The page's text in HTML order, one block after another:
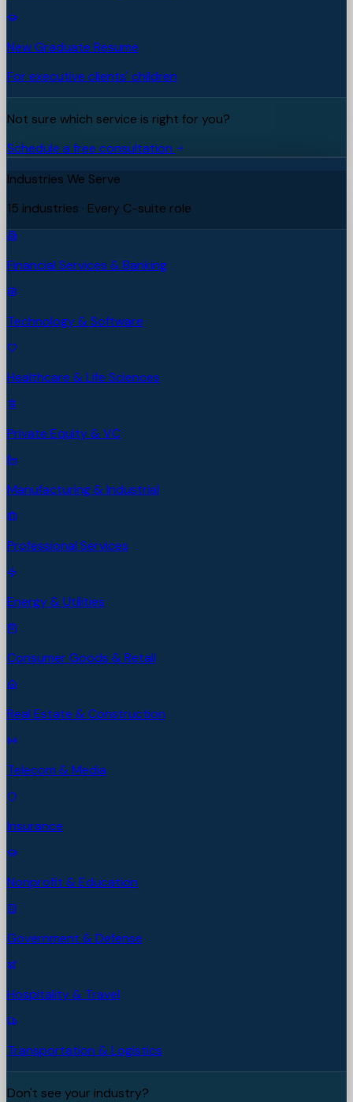
New Graduate Resume
For executive clients' children
Not sure which service is right for you?
Schedule a free consultation
Industries We Serve
15 industries · Every C-suite role
Financial Services & Banking
Technology & Software
Healthcare & Life Sciences
Private Equity & VC
Manufacturing & Industrial
Professional Services
Energy & Utilities
Consumer Goods & Retail
Real Estate & Construction
Telecom & Media
Insurance
Nonprofit & Education
Government & Defense
Hospitality & Travel
Transportation & Logistics
Don't see your industry?